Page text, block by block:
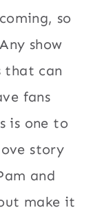
so
show
that can
fans
is one to
story
and
make it